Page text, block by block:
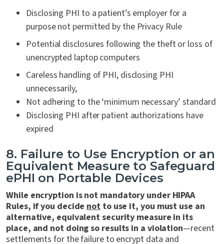
Disclosing PHI to a patient’s employer for a
purpose not permitted by the Privacy Rule
Potential disclosures following the theft or loss of
unencrypted laptop computers
Careless handling of PHI, disclosing PHI
unnecessarily,
Not adhering to the ‘minimum necessary’ standard
Disclosing PHI after patient authorizations have
expired
8. Failure to Use Encryption or an
Equivalent Measure to Safeguard
ePHI on Portable Devices
While encryption is not mandatory under HIPAA
Rules, if you decide not to use it, you must use an
alternative, equivalent security measure in its
place, and not doing so results in a violation—recent
settlements for the failure to encrypt data and